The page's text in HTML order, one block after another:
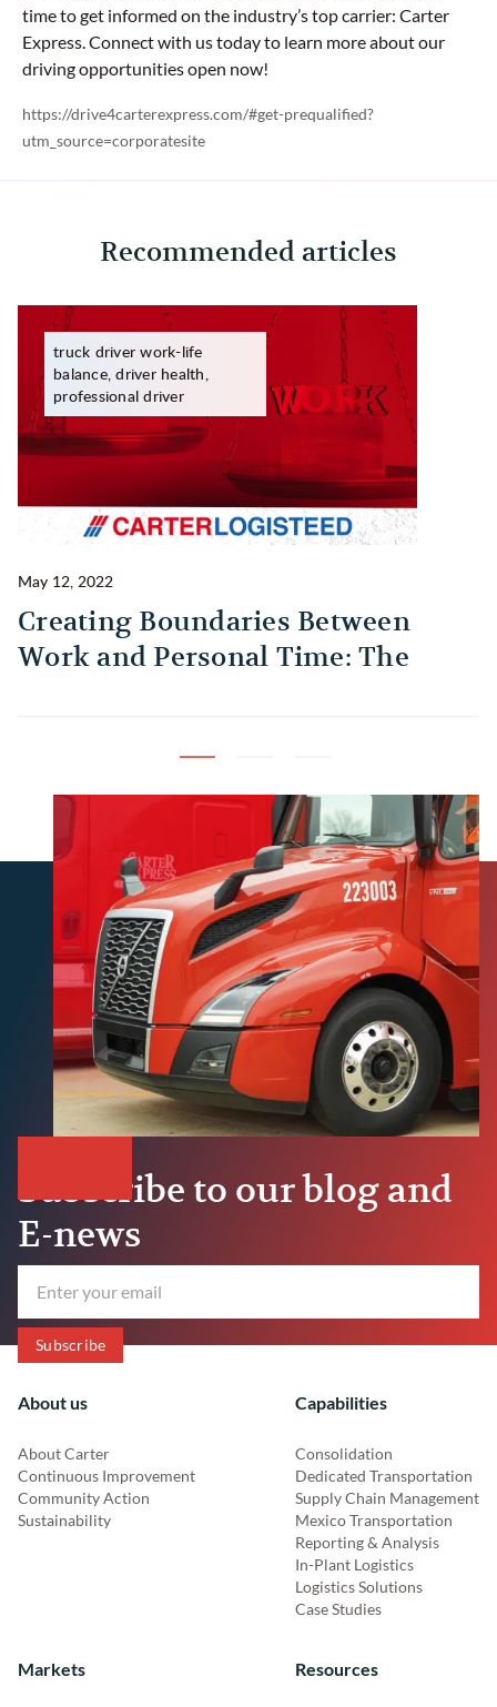
time to get informed on the industry’s top carrier: Carter
Express. Connect with us today to learn more about our
driving opportunities open now!
https://drive4carterexpress.com/#get-prequalified?
utm_source=corporatesite
Recommended articles
truck driver work-life
balance, driver health,
professional driver
May 12, 2022
Creating Boundaries Between
Work and Personal Time: The
Subscribe to our blog and
E-news
About us
About Carter
Continuous Improvement
Community Action
Sustainability
Capabilities
Consolidation
Dedicated Transportation
Supply Chain Management
Mexico Transportation
Reporting & Analysis
In-Plant Logistics
Logistics Solutions
Case Studies
Markets Resources